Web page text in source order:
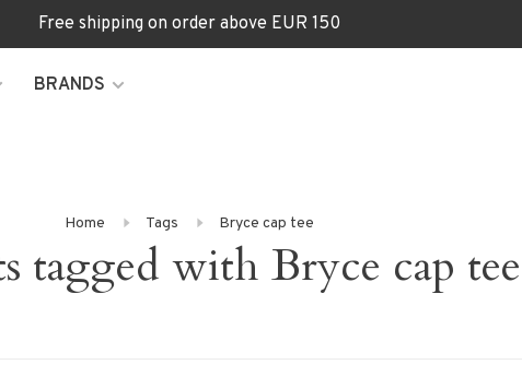
Free shipping on order above EUR 150
BRANDS
Home Tags Bryce cap tee
tagged with Bryce cap tee